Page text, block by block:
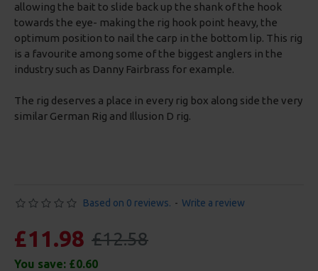
allowing the bait to slide back up the shank of the hook
towards the eye- making the rig hook point heavy, the
optimum position to nail the carp in the bottom lip. This rig
is a favourite among some of the biggest anglers in the
industry such as Danny Fairbrass for example.
The rig deserves a place in every rig box along side the very
similar German Rig and Illusion D rig.
Based on 0 reviews. - Write a review
£11.98 £12.58
You save: £0.60